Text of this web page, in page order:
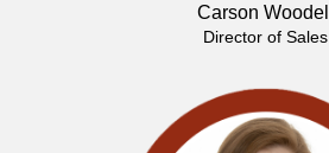
Carson Woodell
Director of Sales